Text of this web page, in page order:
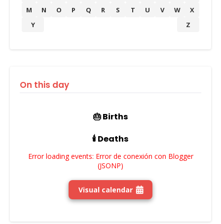
M
N O P Q R S T U V W
X
Y
Z
On this day
🎂 Births
🕯️ Deaths
Error loading events: Error de conexión con Blogger
(JSONP)
Visual calendar